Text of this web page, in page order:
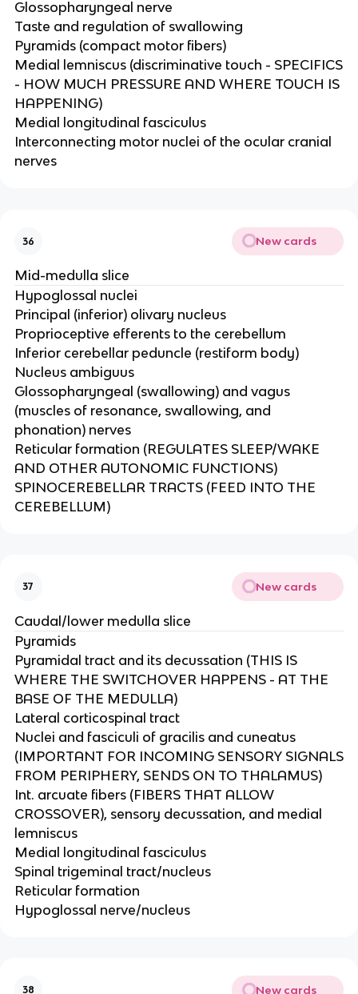
Glossopharyngeal nerve​
Taste and regulation of swallowing ​
Pyramids (compact motor fibers)​
Medial lemniscus (discriminative touch - SPECIFICS
- HOW MUCH PRESSURE AND WHERE TOUCH IS
HAPPENING)​
Medial longitudinal fasciculus​
Interconnecting motor nuclei of the ocular cranial
nerves
36 New cards
Mid-medulla slice
Hypoglossal nuclei​
Principal (inferior) olivary nucleus ​
Proprioceptive efferents to the cerebellum ​
Inferior cerebellar peduncle (restiform body)​
Nucleus ambiguus​
Glossopharyngeal (swallowing) and vagus
(muscles of resonance, swallowing, and
phonation) nerves ​
Reticular formation (REGULATES SLEEP/WAKE
AND OTHER AUTONOMIC FUNCTIONS)​
SPINOCEREBELLAR TRACTS (FEED INTO THE
CEREBELLUM)
37 New cards
Caudal/lower medulla slice
Pyramids​
Pyramidal tract and its decussation (THIS IS
WHERE THE SWITCHOVER HAPPENS - AT THE
BASE OF THE MEDULLA)​
Lateral corticospinal tract​
Nuclei and fasciculi of gracilis and cuneatus
(IMPORTANT FOR INCOMING SENSORY SIGNALS
FROM PERIPHERY, SENDS ON TO THALAMUS)​
Int. arcuate fibers (FIBERS THAT ALLOW
CROSSOVER), sensory decussation, and medial
lemniscus​
Medial longitudinal fasciculus​
Spinal trigeminal tract/nucleus​
Reticular formation​
Hypoglossal nerve/nucleus
38 New cards